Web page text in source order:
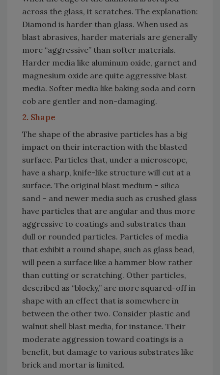
across the glass, it scratches. The explanation:
Diamond is harder than glass. When used as
blast abrasives, harder materials are generally
more “aggressive” than softer materials.
Harder media like aluminum oxide, garnet and
magnesium oxide are quite aggressive blast
media. Softer media like baking soda and corn
cob are gentler and non-damaging.
2. Shape
The shape of the abrasive particles has a big
impact on their interaction with the blasted
surface. Particles that, under a microscope,
have a sharp, knife-like structure will cut at a
surface. The original blast medium – silica
sand – and newer media such as crushed glass
have particles that are angular and thus more
aggressive to coatings and substrates than
dull or rounded particles. Particles of media
that exhibit a round shape, such as glass bead,
will peen a surface like a hammer blow rather
than cutting or scratching. Other particles,
described as “blocky,” are more squared-off in
shape with an effect that is somewhere in
between the other two. Consider plastic and
walnut shell blast media, for instance. Their
moderate aggression toward coatings is a
benefit, but damage to various substrates like
brick and mortar is limited.